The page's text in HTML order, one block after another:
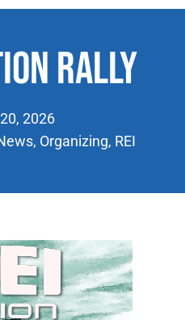
RALLY
2026
, Organizing, REI